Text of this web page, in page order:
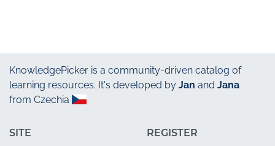
KnowledgePicker is a community-driven catalog of
learning resources. It's developed by Jan and Jana
from Czechia
SITE
REGISTER